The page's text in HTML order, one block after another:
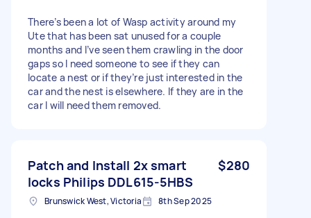
There’s been a lot of Wasp activity around my
Ute that has been sat unused for a couple
months and I’ve seen them crawling in the door
gaps so I need someone to see if they can
locate a nest or if they’re just interested in the
car and the nest is elsewhere. If they are in the
car I will need them removed.
Patch and Install 2x smart
locks Philips DDL615-5HBS
$280
Brunswick West, Victoria 8th Sep 2025